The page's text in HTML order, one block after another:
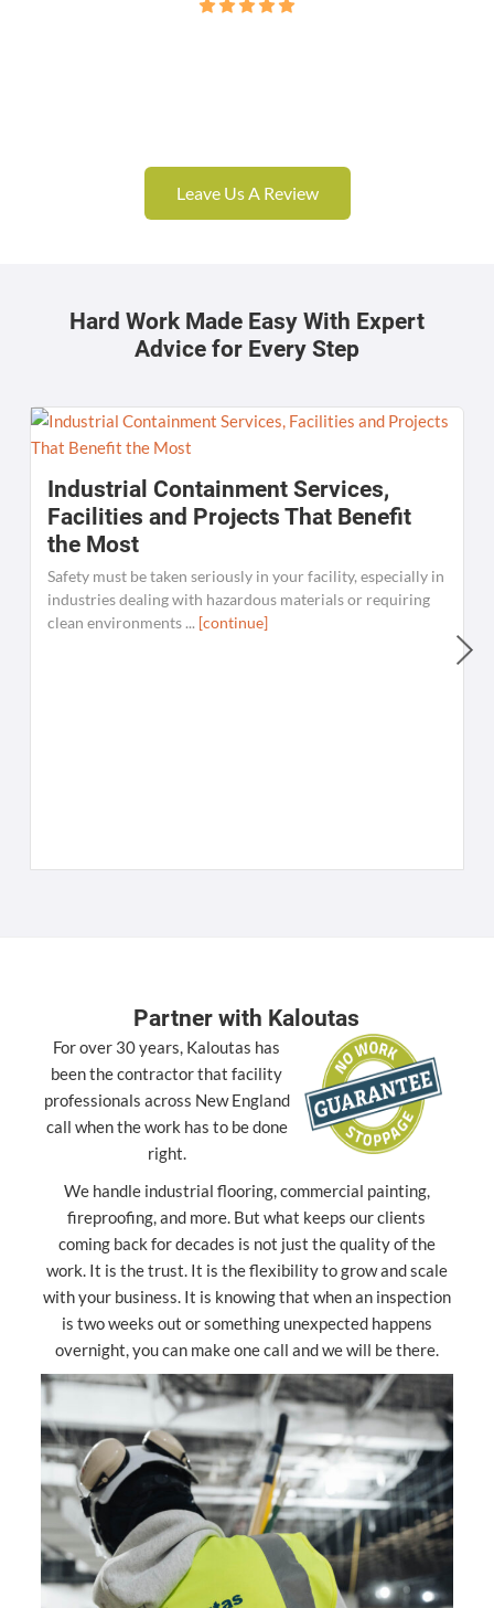
Leave Us A Review
Hard Work Made Easy With Expert
Advice for Every Step
Industrial Containment Services,
Facilities and Projects That Benefit
the Most
Safety must be taken seriously in your facility, especially in
industries dealing with hazardous materials or requiring
clean environments ... [continue]
Partner with Kaloutas
For over 30 years, Kaloutas has
been the contractor that facility
professionals across New England
call when the work has to be done
right.
We handle industrial flooring, commercial painting,
fireproofing, and more. But what keeps our clients
coming back for decades is not just the quality of the
work. It is the trust. It is the flexibility to grow and scale
with your business. It is knowing that when an inspection
is two weeks out or something unexpected happens
overnight, you can make one call and we will be there.